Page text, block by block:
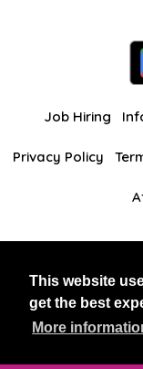
This website
get the best
More
Job Hiring
Privacy Policy